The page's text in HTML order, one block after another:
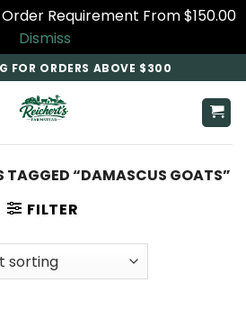
Requirement From $150.00
Dismiss
FOR ORDERS ABOVE $300
TAGGED “DAMASCUS GOATS​”
FILTER